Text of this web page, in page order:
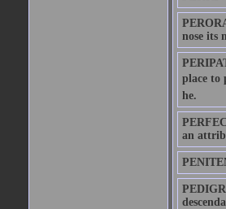
nose its
place to
he.
an